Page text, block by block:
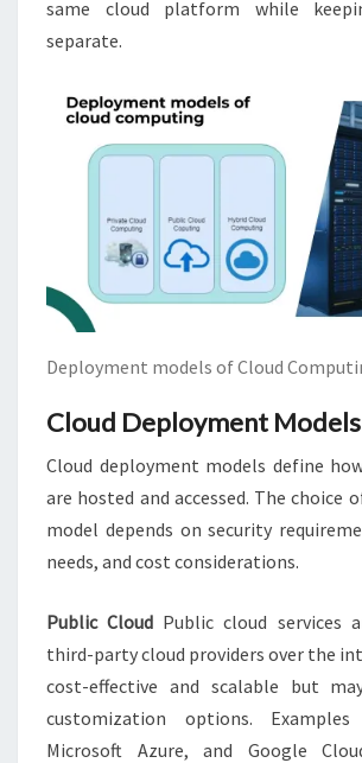
same cloud platform while
separate.
Deployment models of Cloud
Cloud Deployment Models
Cloud deployment models define
are hosted and accessed. The choice
model depends on security
needs, and cost considerations.
Public Cloud Public cloud services
third-party cloud providers over the
cost-effective and scalable but
customization options. Examples
Microsoft Azure, and Google